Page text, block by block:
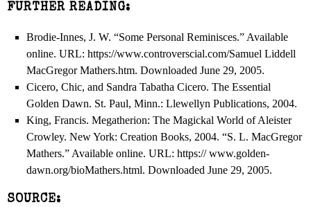
FURTHER READING:
Brodie-Innes, J. W. “Some Personal Reminisces.” Available
online. URL: https://www.controverscial.com/Samuel Liddell
MacGregor Mathers.htm. Downloaded June 29, 2005.
Cicero, Chic, and Sandra Tabatha Cicero. The Essential
Golden Dawn. St. Paul, Minn.: Llewellyn Publications, 2004.
King, Francis. Megatherion: The Magickal World of Aleister
Crowley. New York: Creation Books, 2004. “S. L. MacGregor
Mathers.” Available online. URL: https:// www.golden-
dawn.org/bioMathers.html. Downloaded June 29, 2005.
SOURCE: